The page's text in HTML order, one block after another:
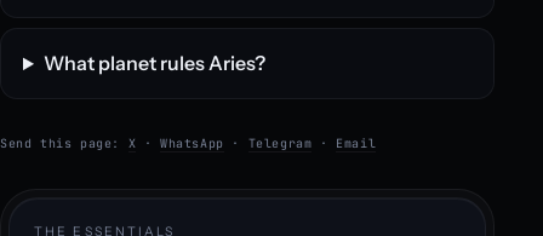
What planet rules Aries?
Send this page: X ·WhatsApp · Telegram · Email
THE ESSENTIALS